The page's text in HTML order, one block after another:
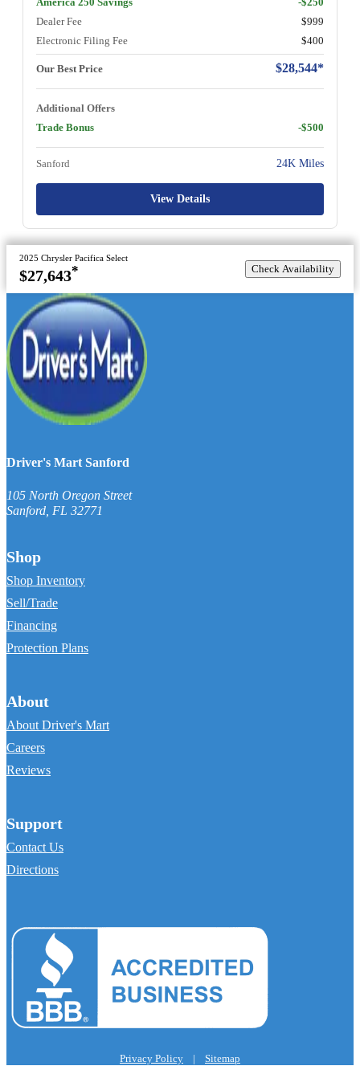
Dealer Fee
$999
Electronic Filing Fee
$400
Our Best Price $28,544*
Additional Offers
Trade Bonus
-$500
Sanford 24K Miles
View Details
2025 Chrysler Pacifica Select
$27,643* Check Availability
Driver's Mart Sanford
105 North Oregon Street
Sanford, FL 32771
Shop
Shop Inventory
Sell/Trade
Financing
Protection Plans
About
About Driver's Mart
Careers
Reviews
Support
Contact Us
Directions
Privacy Policy | Sitemap